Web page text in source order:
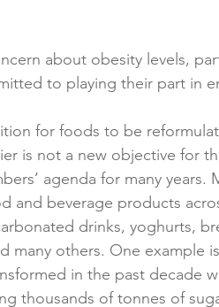
about obesity levels,
to playing their part in
for foods to be
is not a new objective for
agenda for many years.
and beverage products
drinks, yoghurts,
many others. One example
in the past decade
thousands of tonnes of